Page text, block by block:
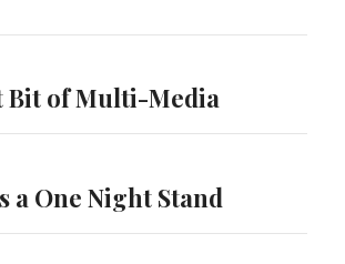
Bit of Multi-Media
a One Night Stand